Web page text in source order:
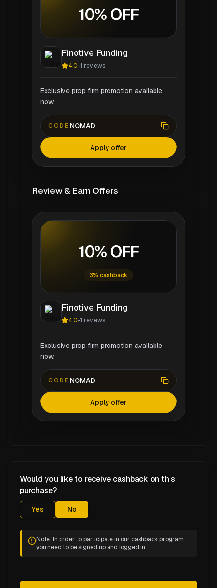
10% OFF
Finotive Funding
4.0-1 reviews
Exclusive prop firm promotion available
now.
CODE NOMAD
Apply offer
Review & Earn Offers
10% OFF
3% cashback
Finotive Funding
4.0-1 reviews
Exclusive prop firm promotion available
now.
CODE NOMAD
Apply offer
Would you like to receive cashback on this
purchase?
Yes No
Note: In order to participate in our cashback program
you need to be signed up and logged in.